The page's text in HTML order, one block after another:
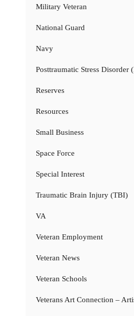
Military Veteran
National Guard
Navy
Posttraumatic Stress Disorder
Reserves
Resources
Small Business
Space Force
Special Interest
Traumatic Brain Injury (TBI)
VA
Veteran Employment
Veteran News
Veteran Schools
Veterans Art Connection –